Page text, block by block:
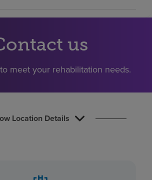
us
meet your rehabilitation needs.
Location Details